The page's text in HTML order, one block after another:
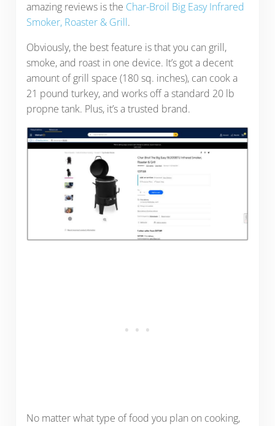
amazing reviews is the Char-Broil Big Easy Infrared
Smoker, Roaster & Grill.
Obviously, the best feature is that you can grill,
smoke, and roast in one device. It’s got a decent
amount of grill space (180 sq. inches), can cook a
21 pound turkey, and works off a standard 20 lb
propne tank. Plus, it’s a trusted brand.
No matter what type of food you plan on cooking,